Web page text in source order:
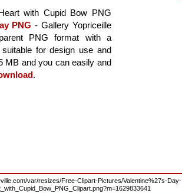
with Cupid Bow PNG
PNG - Gallery Yopriceille
PNG format with a
suitable for design use and
MB and you can easily and
.
var/resizes/Free-Clipart-Pictures/Valentine%27s-Day-